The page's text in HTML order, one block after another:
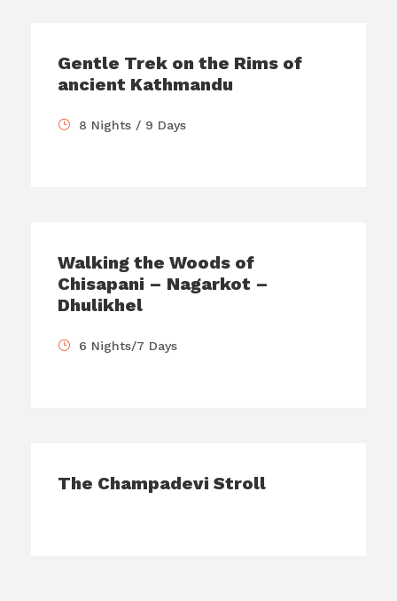
Gentle Trek on the Rims of
ancient Kathmandu
8 Nights / 9 Days
Walking the Woods of
Chisapani – Nagarkot –
Dhulikhel
6 Nights/7 Days
The Champadevi Stroll